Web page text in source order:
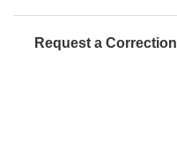
Request a Correction